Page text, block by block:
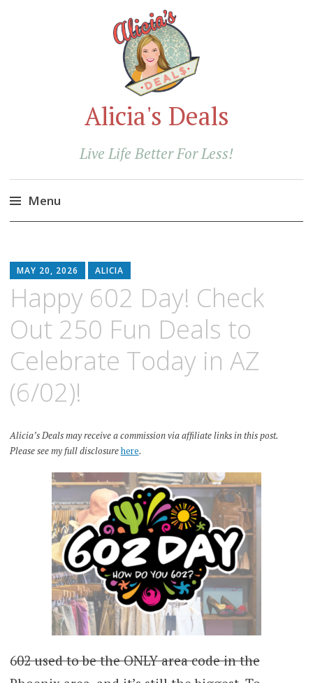
Alicia's Deals
Live Life Better For Less!
Menu
content
MAY 20, 2026 ALICIA
Happy 602 Day! Check
Out 250 Fun Deals to
Celebrate Today in AZ
(6/02)!
Alicia’s Deals may receive a commission via affiliate links in this post.
Please see my full disclosurehere.
602 used to be the ONLY area code in the